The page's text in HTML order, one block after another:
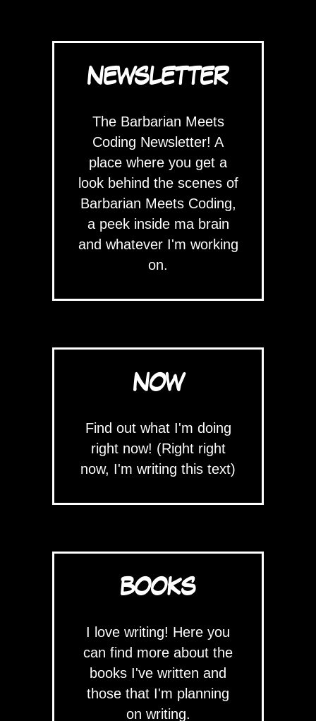
NEWSLETTER
The Barbarian Meets
Coding Newsletter! A
place where you get a
look behind the scenes of
Barbarian Meets Coding,
a peek inside ma brain
and whatever I'm working
on.
NOW
Find out what I'm doing
right now! (Right right
now, I'm writing this text)
BOOKS
I love writing! Here you
can find more about the
books I've written and
those that I'm planning
on writing.